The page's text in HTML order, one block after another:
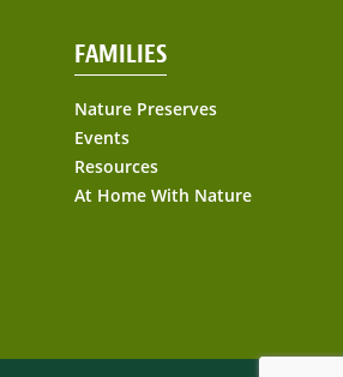
FAMILIES
Nature Preserves
Events
Resources
At Home With Nature